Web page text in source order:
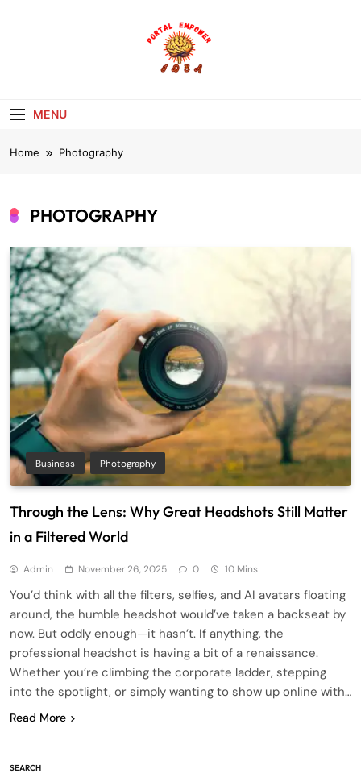
MENU
Home Photography
PHOTOGRAPHY
Business Photography
Through the Lens: Why Great Headshots Still Matter
in a Filtered World
Admin November 26, 2025 0 10 Mins
You’d think with all the filters, selfies, and AI avatars floating
around, the humble headshot would’ve taken a backseat by
now. But oddly enough—it hasn’t. If anything, the
professional headshot is having a bit of a renaissance.
Whether you’re climbing the corporate ladder, stepping
into the spotlight, or simply wanting to show up online with…
Read More
SEARCH